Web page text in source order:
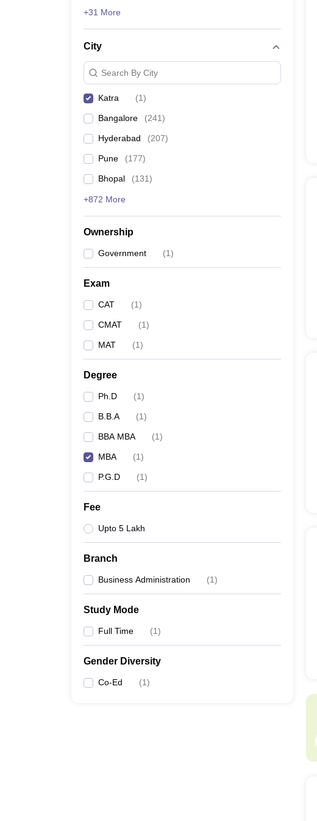
+31 More
City
Search By City
Katra (1)
Bangalore (241)
Hyderabad (207)
Pune (177)
Bhopal (131)
+872 More
Ownership
Government (1)
Exam
CAT (1)
CMAT (1)
MAT (1)
Degree
Ph.D (1)
B.B.A (1)
BBA MBA (1)
MBA (1)
P.G.D (1)
Fee
Upto 5 Lakh
Branch
Business Administration (1)
Study Mode
Full Time (1)
Gender Diversity
Co-Ed (1)